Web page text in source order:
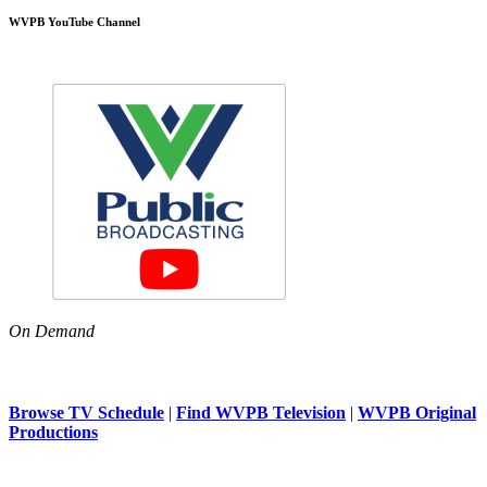
WVPB YouTube Channel
On Demand
Browse TV Schedule | Find WVPB Television | WVPB Original
Productions